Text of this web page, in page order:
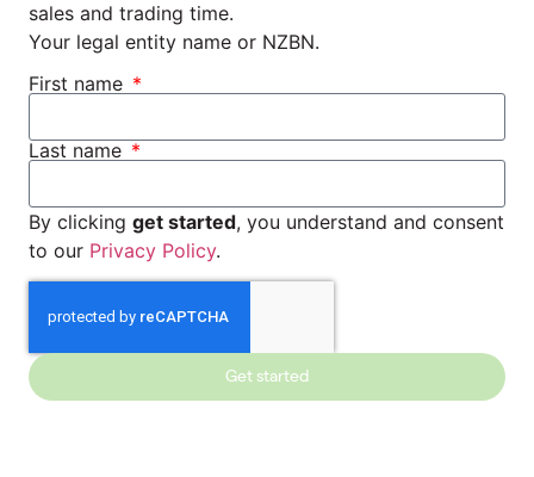
sales and trading time.
Your legal entity name or NZBN.
First name
Last name
By clicking get started, you understand and consent
to our Privacy Policy.
Get started